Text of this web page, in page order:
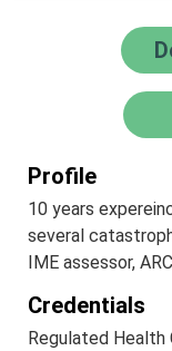
Profile
10 years
several
IME assessor,
Credentials
Regulated Health